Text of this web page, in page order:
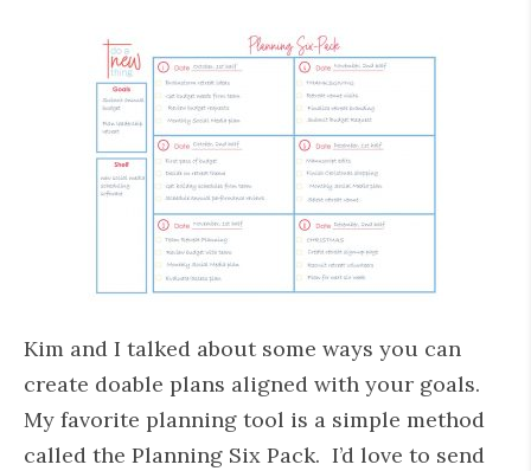
Kim and I talked about some ways you can
create doable plans aligned with your goals.
My favorite planning tool is a simple method
called the Planning Six Pack. I’d love to send